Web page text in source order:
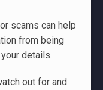
scams can help
from being
details.
out for and